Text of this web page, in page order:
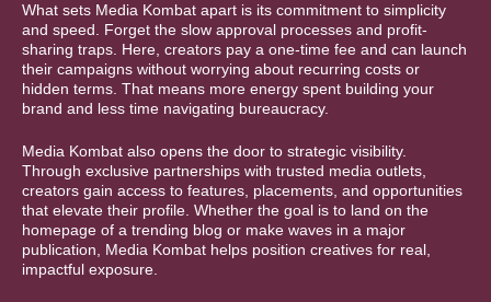
What sets Media Kombat apart is its commitment to simplicity
and speed. Forget the slow approval processes and profit-
sharing traps. Here, creators pay a one-time fee and can launch
their campaigns without worrying about recurring costs or
hidden terms. That means more energy spent building your
brand and less time navigating bureaucracy.
Media Kombat also opens the door to strategic visibility.
Through exclusive partnerships with trusted media outlets,
creators gain access to features, placements, and opportunities
that elevate their profile. Whether the goal is to land on the
homepage of a trending blog or make waves in a major
publication, Media Kombat helps position creatives for real,
impactful exposure.